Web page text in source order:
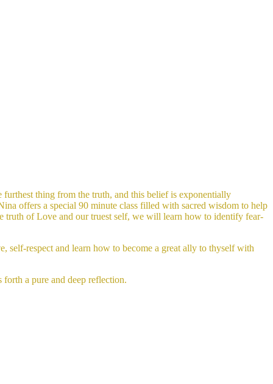
thing from the truth, and this belief is exponentially
offers a special 90 minute class filled with sacred wisdom to help
truth of Love and our truest self, we will learn how to identify fear-
self-respect and learn how to become a great ally to thyself with
forth a pure and deep reflection.